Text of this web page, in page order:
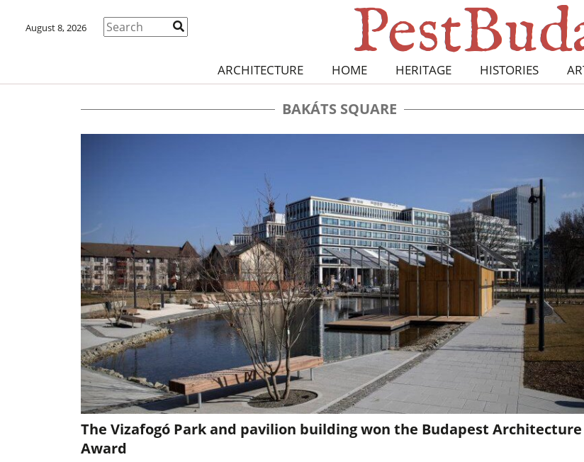
August 8, 2026
ARCHITECTURE HOME HERITAGE HISTORIES
BAKÁTS SQUARE
The Vizafogó Park and pavilion building won the Budapest Architecture
Award